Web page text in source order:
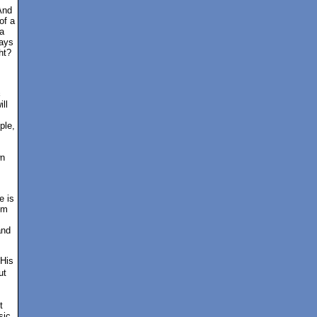
a
is